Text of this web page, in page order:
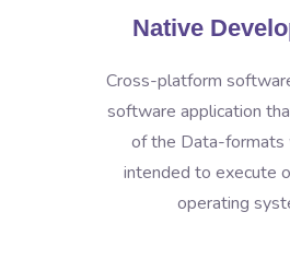
Native
Cross-platform
software application
of the Data-formats
intended to execute
operating